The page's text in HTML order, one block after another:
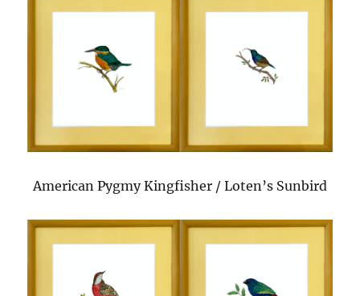
American Pygmy Kingfisher / Loten’s Sunbird